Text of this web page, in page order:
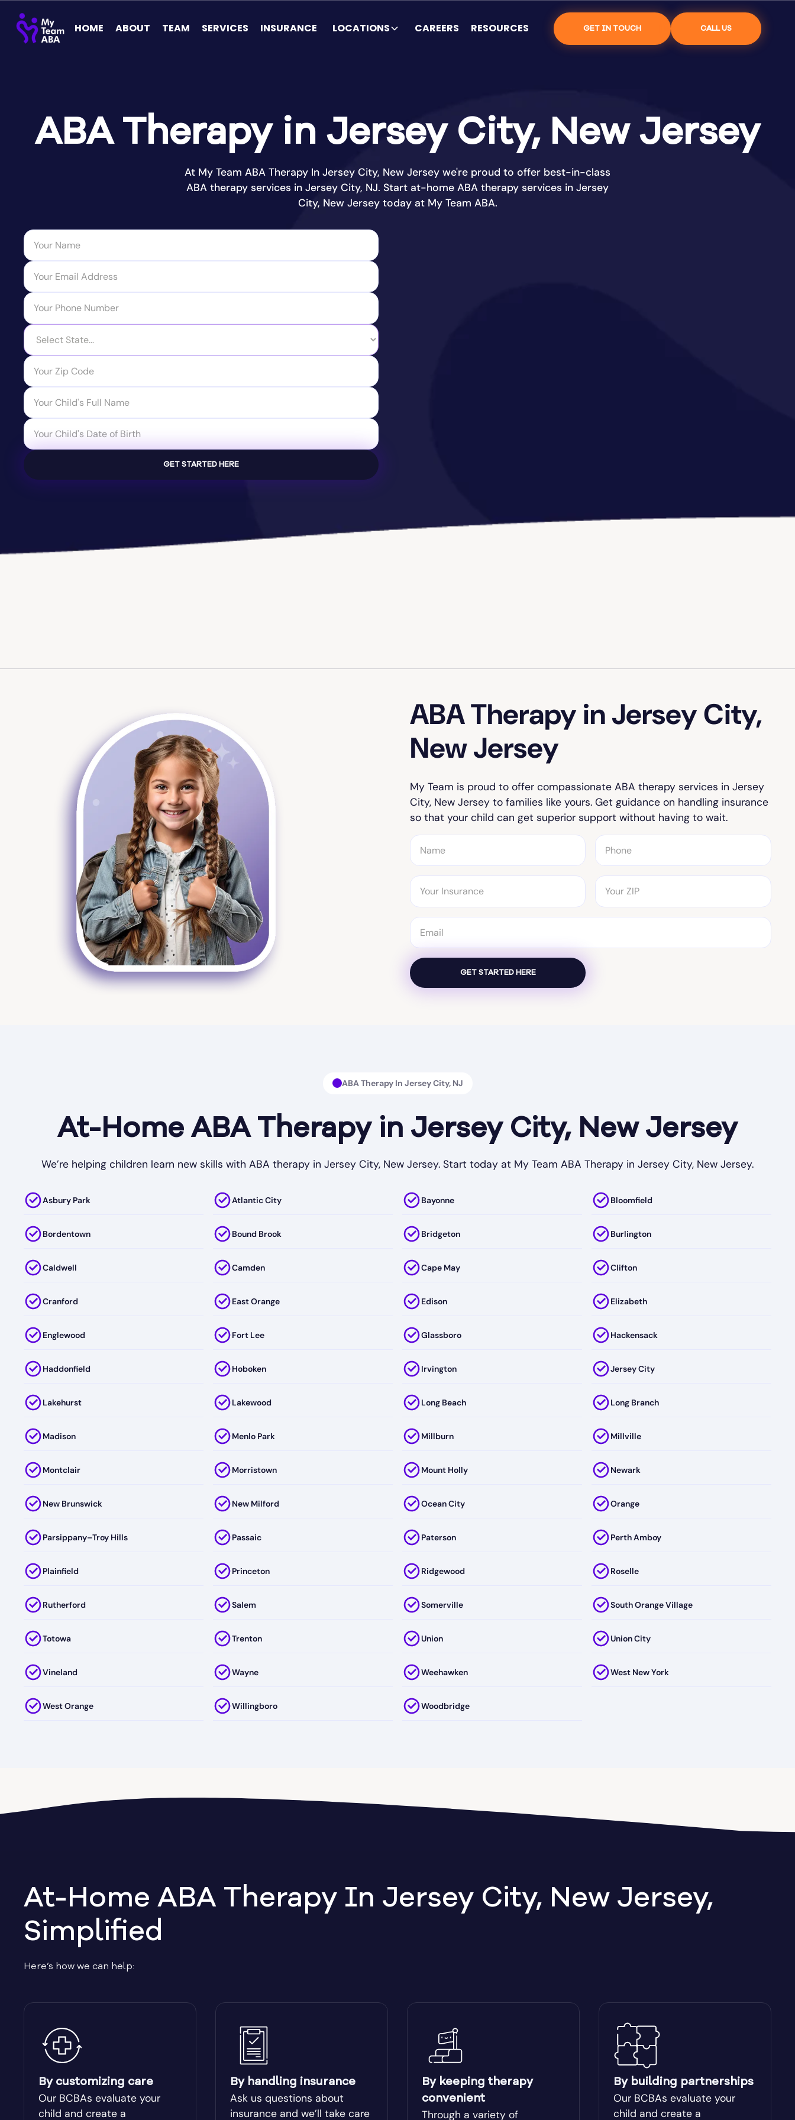
HOME ABOUT TEAM SERVICES INSURANCE LOCATIONS CAREERS RESOURCES GET IN TOUCH CALL US
ABA Therapy in Jersey City, New Jersey
At My Team ABA Therapy In Jersey City, New Jersey we're proud to offer best-in-class
ABA therapy services in Jersey City, NJ. Start at-home ABA therapy services in Jersey
City, New Jersey today at My Team ABA.
ABA Therapy in Jersey City,
New Jersey
My Team is proud to offer compassionate ABA therapy services in Jersey
City, New Jersey to families like yours. Get guidance on handling insurance
so that your child can get superior support without having to wait.
ABA Therapy In Jersey City, NJ
At-Home ABA Therapy in Jersey City, New Jersey
We’re helping children learn new skills with ABA therapy in Jersey City, New Jersey. Start today at My Team ABA Therapy in Jersey City, New Jersey.
Asbury Park Atlantic City Bayonne Bloomfield
Bordentown Bound Brook Bridgeton Burlington
Caldwell Camden Cape May Clifton
Cranford East Orange Edison Elizabeth
Englewood Fort Lee Glassboro Hackensack
Haddonfield Hoboken Irvington Jersey City
Lakehurst Lakewood Long Beach Long Branch
Madison Menlo Park Millburn Millville
Montclair Morristown Mount Holly Newark
New Brunswick New Milford Ocean City Orange
Parsippany–Troy Hills Passaic Paterson Perth Amboy
Plainfield Princeton Ridgewood Roselle
Rutherford Salem Somerville South Orange Village
Totowa Trenton Union Union City
Vineland Wayne Weehawken West New York
West Orange Willingboro Woodbridge
At-Home ABA Therapy In Jersey City, New Jersey,
Simplified
Here’s how we can help:
By customizing care
Our BCBAs evaluate your
child and create a
By handling insurance
Ask us questions about
insurance and we’ll take care
By keeping therapy
convenient
Through a variety of
By building partnerships
Our BCBAs evaluate your
child and create a